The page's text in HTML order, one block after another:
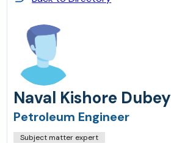
Naval Kishore Dubey
Petroleum Engineer
Subject matter expert